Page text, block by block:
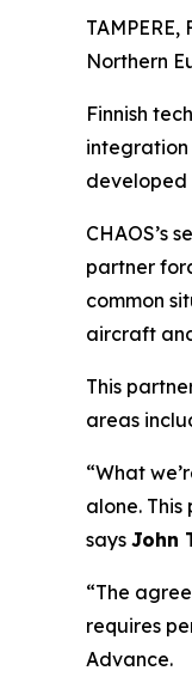
Northern
Finnish
integration
developed
CHAOS’s
partner
common
aircraft
This
areas
“What
alone.
says John
“The
requires
Advance.